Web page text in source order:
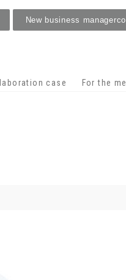
case For the
New business manager